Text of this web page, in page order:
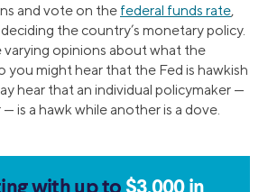
and vote on the federal funds rate,
the country’s monetary policy.
varying opinions about what the
you might hear that the Fed is hawkish
hear that an individual policymaker —
is a hawk while another is a dove.
with up to $3,000 in